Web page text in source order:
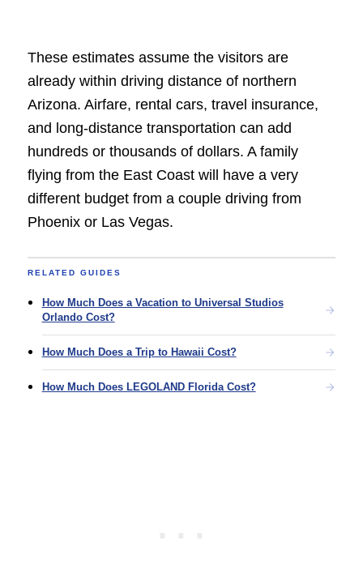
These estimates assume the visitors are
already within driving distance of northern
Arizona. Airfare, rental cars, travel insurance,
and long-distance transportation can add
hundreds or thousands of dollars. A family
flying from the East Coast will have a very
different budget from a couple driving from
Phoenix or Las Vegas.
RELATED GUIDES
How Much Does a Vacation to Universal Studios
Orlando Cost?
How Much Does a Trip to Hawaii Cost?
How Much Does LEGOLAND Florida Cost?